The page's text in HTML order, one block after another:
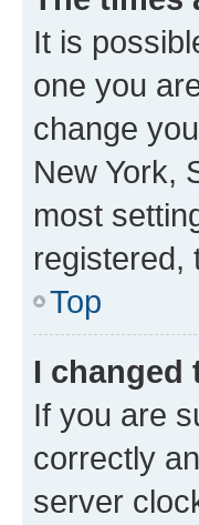
It is
one you
change
New York,
most
registered,
Top
I changed
If you are
correctly
server